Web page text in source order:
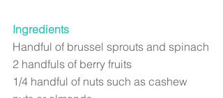
Ingredients
Handful of brussel sprouts and spinach
2 handfuls of berry fruits
1/4 handful of nuts such as cashew